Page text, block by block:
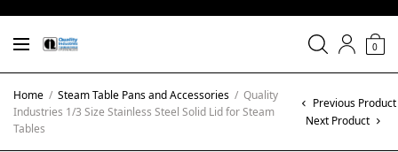
0
Home / Steam Table Pans and Accessories / Quality
Industries 1/3 Size Stainless Steel Solid Lid for Steam
Tables
Previous Product
Next Product